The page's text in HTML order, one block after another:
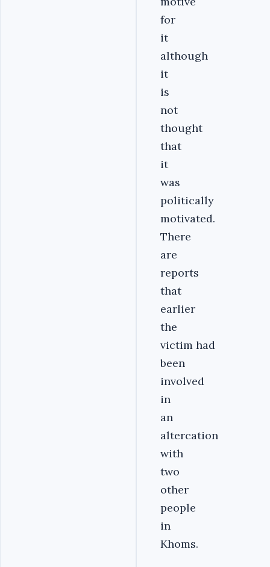
for
it
although
it
is
not
thought
that
it
was
politically
motivated.
There
are
reports
that
earlier
the
victim had
been
involved
in
an
altercation
with
two
other
people
in
Khoms.